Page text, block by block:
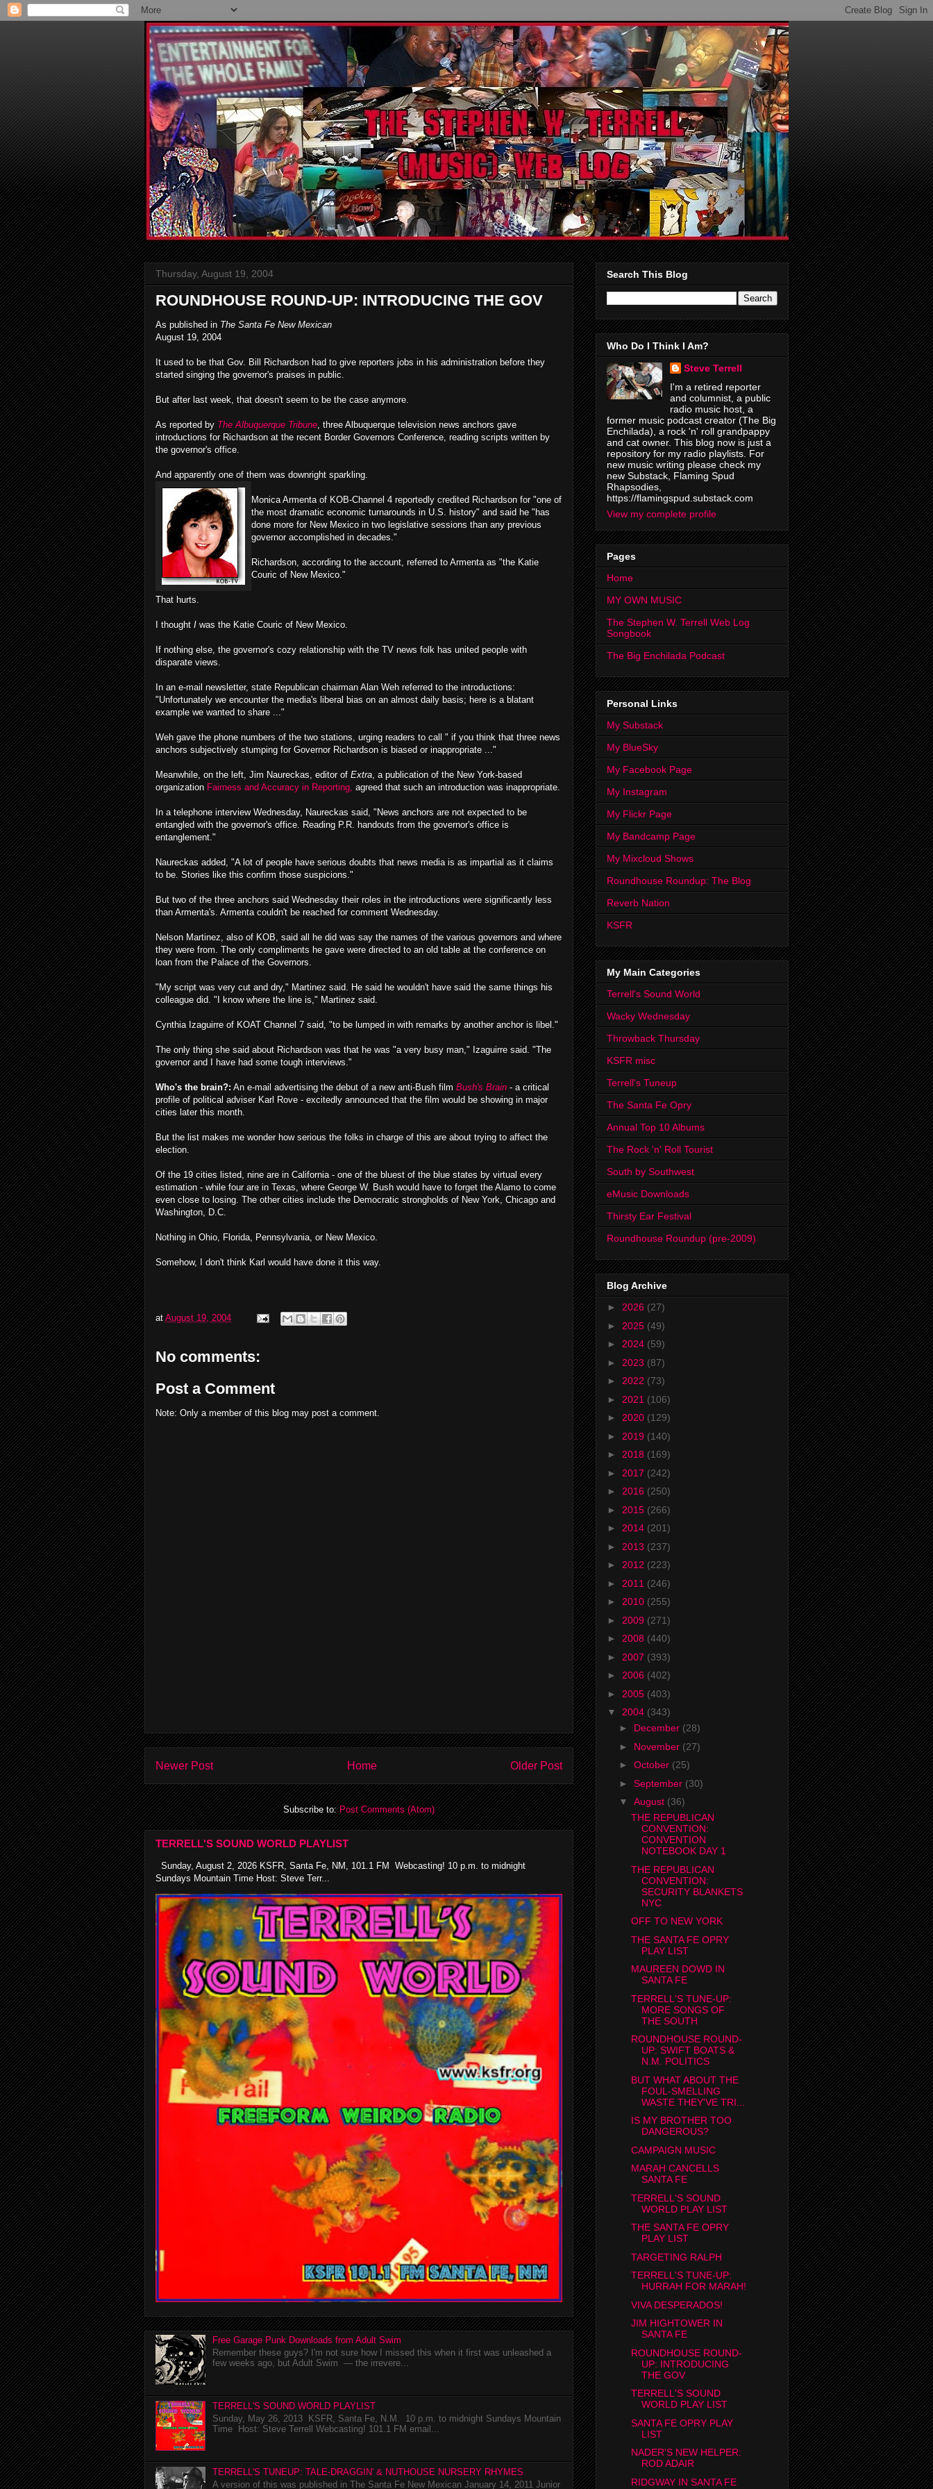
Thursday, August 19, 2004
ROUNDHOUSE ROUND-UP: INTRODUCING THE GOV
As published in The Santa Fe New Mexican
August 19, 2004
It used to be that Gov. Bill Richardson had to give reporters jobs in his administration before they
started singing the governor's praises in public.
But after last week, that doesn't seem to be the case anymore.
As reported by The Albuquerque Tribune, three Albuquerque television news anchors gave
introductions for Richardson at the recent Border Governors Conference, reading scripts written by
the governor's office.
And apparently one of them was downright sparkling.
Monica Armenta of KOB-Channel 4 reportedly credited Richardson for "one of
the most dramatic economic turnarounds in U.S. history" and said he "has
done more for New Mexico in two legislative sessions than any previous
governor accomplished in decades."
Richardson, according to the account, referred to Armenta as "the Katie
Couric of New Mexico."
That hurts.
I thought I was the Katie Couric of New Mexico.
If nothing else, the governor's cozy relationship with the TV news folk has united people with
disparate views.
In an e-mail newsletter, state Republican chairman Alan Weh referred to the introductions:
"Unfortunately we encounter the media's liberal bias on an almost daily basis; here is a blatant
example we wanted to share ..."
Weh gave the phone numbers of the two stations, urging readers to call " if you think that three news
anchors subjectively stumping for Governor Richardson is biased or inappropriate ..."
Meanwhile, on the left, Jim Naureckas, editor of Extra, a publication of the New York-based
organization Fairness and Accuracy in Reporting, agreed that such an introduction was inappropriate.
In a telephone interview Wednesday, Naureckas said, "News anchors are not expected to be
entangled with the governor's office. Reading P.R. handouts from the governor's office is
entanglement."
Naureckas added, "A lot of people have serious doubts that news media is as impartial as it claims
to be. Stories like this confirm those suspicions."
But two of the three anchors said Wednesday their roles in the introductions were significantly less
than Armenta's. Armenta couldn't be reached for comment Wednesday.
Nelson Martinez, also of KOB, said all he did was say the names of the various governors and where
they were from. The only compliments he gave were directed to an old table at the conference on
loan from the Palace of the Governors.
"My script was very cut and dry," Martinez said. He said he wouldn't have said the same things his
colleague did. "I know where the line is," Martinez said.
Cynthia Izaguirre of KOAT Channel 7 said, "to be lumped in with remarks by another anchor is libel."
The only thing she said about Richardson was that he was "a very busy man," Izaguirre said. "The
governor and I have had some tough interviews."
Who's the brain?: An e-mail advertising the debut of a new anti-Bush film Bush's Brain - a critical
profile of political adviser Karl Rove - excitedly announced that the film would be showing in major
cities later this month.
But the list makes me wonder how serious the folks in charge of this are about trying to affect the
election.
Of the 19 cities listed, nine are in California - one of the bluest of the blue states by virtual every
estimation - while four are in Texas, where George W. Bush would have to forget the Alamo to come
even close to losing. The other cities include the Democratic strongholds of New York, Chicago and
Washington, D.C.
Nothing in Ohio, Florida, Pennsylvania, or New Mexico.
Somehow, I don't think Karl would have done it this way.
at August 19, 2004
No comments:
Post a Comment
Note: Only a member of this blog may post a comment.
Newer Post Older Post
Home
Subscribe to:Post Comments (Atom)
TERRELL'S SOUND WORLD PLAYLIST
Sunday, August 2, 2026 KSFR, Santa Fe, NM, 101.1 FM Webcasting! 10 p.m. to midnight
Sundays Mountain Time Host: Steve Terr...
Free Garage Punk Downloads from Adult Swim
Remember these guys? I'm not sure how I missed this when it first was unleashed a
few weeks ago, but Adult Swim — the irrevere...
TERRELL'S SOUND WORLD PLAYLIST
Sunday, May 26, 2013 KSFR, Santa Fe, N.M. 10 p.m. to midnight Sundays Mountain
Time Host: Steve Terrell Webcasting! 101.1 FM email...
TERRELL'S TUNEUP: TALE-DRAGGIN' & NUTHOUSE NURSERY RHYMES
A version of this was published in The Santa Fe New Mexican January 14, 2011 Junior
Search This Blog
Who Do I Think I Am?
Steve Terrell
I'm a retired reporter
and columnist, a public
radio music host, a
former music podcast creator (The Big
Enchilada), a rock 'n' roll grandpappy
and cat owner. This blog now is just a
repository for my radio playlists. For
new music writing please check my
new Substack, Flaming Spud
Rhapsodies,
https://flamingspud.substack.com
View my complete profile
Pages
Home
MY OWN MUSIC
The Stephen W. Terrell Web Log
Songbook
The Big Enchilada Podcast
Personal Links
My Substack
My BlueSky
My Facebook Page
My Instagram
My Flickr Page
My Bandcamp Page
My Mixcloud Shows
Roundhouse Roundup: The Blog
Reverb Nation
KSFR
My Main Categories
Terrell's Sound World
Wacky Wednesday
Throwback Thursday
KSFR misc
Terrell's Tuneup
The Santa Fe Opry
Annual Top 10 Albums
The Rock 'n' Roll Tourist
South by Southwest
eMusic Downloads
Thirsty Ear Festival
Roundhouse Roundup (pre-2009)
Blog Archive
► 2026 (27)
► 2025 (49)
► 2024 (59)
► 2023 (87)
► 2022 (73)
► 2021 (106)
► 2020 (129)
► 2019 (140)
► 2018 (169)
► 2017 (242)
► 2016 (250)
► 2015 (266)
► 2014 (201)
► 2013 (237)
► 2012 (223)
► 2011 (246)
► 2010 (255)
► 2009 (271)
► 2008 (440)
► 2007 (393)
► 2006 (402)
► 2005 (403)
▼ 2004 (343)
► December (28)
► November (27)
► October (25)
► September (30)
▼ August (36)
THE REPUBLICAN
CONVENTION:
CONVENTION
NOTEBOOK DAY 1
THE REPUBLICAN
CONVENTION:
SECURITY BLANKETS
NYC
OFF TO NEW YORK
THE SANTA FE OPRY
PLAY LIST
MAUREEN DOWD IN
SANTA FE
TERRELL'S TUNE-UP:
MORE SONGS OF
THE SOUTH
ROUNDHOUSE ROUND-
UP: SWIFT BOATS &
N.M. POLITICS
BUT WHAT ABOUT THE
FOUL-SMELLING
WASTE THEY'VE TRI...
IS MY BROTHER TOO
DANGEROUS?
CAMPAIGN MUSIC
MARAH CANCELLS
SANTA FE
TERRELL'S SOUND
WORLD PLAY LIST
THE SANTA FE OPRY
PLAY LIST
TARGETING RALPH
TERRELL'S TUNE-UP:
HURRAH FOR MARAH!
VIVA DESPERADOS!
JIM HIGHTOWER IN
SANTA FE
ROUNDHOUSE ROUND-
UP: INTRODUCING
THE GOV
TERRELL'S SOUND
WORLD PLAY LIST
SANTA FE OPRY PLAY
LIST
NADER'S NEW HELPER:
ROD ADAIR
RIDGWAY IN SANTA FE